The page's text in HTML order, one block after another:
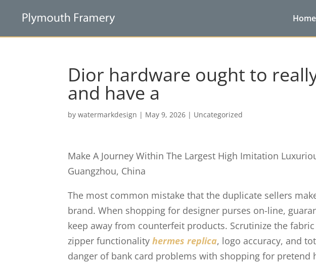
Home
Dior hardware ought to
and have a
bywatermarkdesign | May 9, 2026 | Uncategorized
Make A Journey Within The Largest High Imitation
Guangzhou, China
The most common mistake that the duplicate sellers
brand. When shopping for designer purses on-line,
keep away from counterfeit products. Scrutinize the
zipper functionalityhermes replica, logo accuracy, and
danger of bank card problems with shopping for pretend